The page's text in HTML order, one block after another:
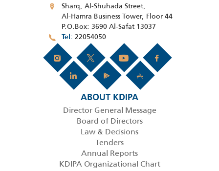
Sharq, Al-Shuhada Street,
Al-Hamra Business Tower, Floor 44
P.O.Box: 3690 Al-Safat 13037
Tel 22054050
ABOUT KDIPA
Director General Message
Board of Directors
Law & Decisions
Tenders
Annual Reports
KDIPA Organizational Chart